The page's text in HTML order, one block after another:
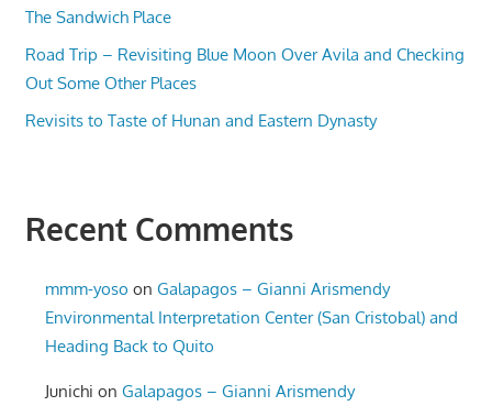
The Sandwich Place
Road Trip – Revisiting Blue Moon Over Avila and Checking
Out Some Other Places
Revisits to Taste of Hunan and Eastern Dynasty
Recent Comments
mmm-yoso onGalapagos – Gianni Arismendy
Environmental Interpretation Center (San Cristobal) and
Heading Back to Quito
Junichi onGalapagos – Gianni Arismendy